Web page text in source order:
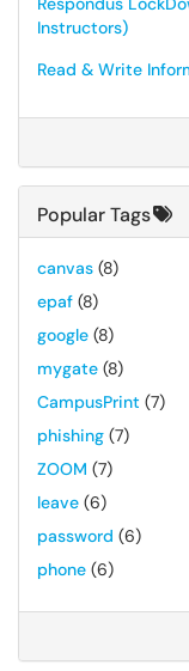
Instructors)
Read & Write
Popular Tags
canvas (8)
epaf (8)
google (8)
mygate (8)
CampusPrint (7)
phishing (7)
ZOOM (7)
leave (6)
password (6)
phone (6)